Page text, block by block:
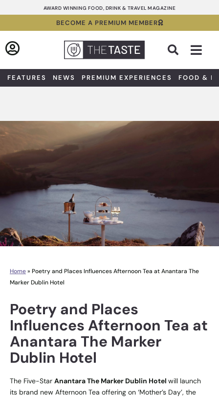
to
AWARD WINNING FOOD, DRINK & TRAVEL MAGAZINE
BECOME A PREMIUM MEMBER
FEATURES NEWS PREMIUM EXPERIENCES FOOD &
Home» Poetry and Places Influences Afternoon Tea at Anantara The
Marker Dublin Hotel
Poetry and Places
Influences Afternoon Tea at
Anantara The Marker
Dublin Hotel
The Five-Star Anantara The Marker Dublin Hotel will launch
its brand new Afternoon Tea offering on ‘Mother’s Day’, the